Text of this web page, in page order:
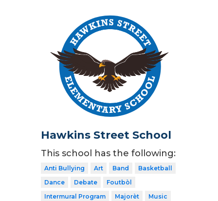
Hawkins Street School
This school has the following:
Anti Bullying Art Band
Basketball
Dance
Debate
Foutbòl
Intermural Program
Majorèt
Music